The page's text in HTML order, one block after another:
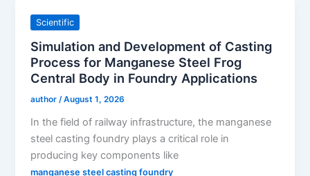
Scientific
Simulation and Development of Casting
Process for Manganese Steel Frog
Central Body in Foundry Applications
author /August 1, 2026
In the field of railway infrastructure, the manganese
steel casting foundry plays a critical role in
producing key components like
manganese steel casting foundry